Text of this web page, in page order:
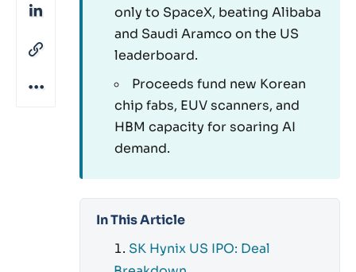
only to SpaceX, beating Alibaba
and Saudi Aramco on the US
leaderboard.
Proceeds fund new Korean
chip fabs, EUV scanners, and
HBM capacity for soaring AI
demand.
In This Article
SK Hynix US IPO: Deal